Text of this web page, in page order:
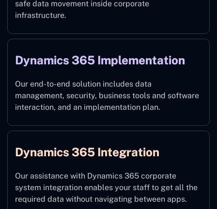
safe data movement inside corporate
infrastructure.
Dynamics 365 Implementation
Our end-to-end solution includes data
management, security, business tools and software
interaction, and an implementation plan.
Dynamics 365 Integration
Our assistance with Dynamics 365 corporate
system integration enables your staff to get all the
required data without navigating between apps.